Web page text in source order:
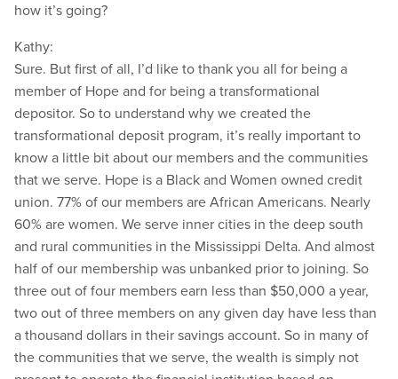
how it’s going?
Kathy:
Sure. But first of all, I’d like to thank you all for being a
member of Hope and for being a transformational
depositor. So to understand why we created the
transformational deposit program, it’s really important to
know a little bit about our members and the communities
that we serve. Hope is a Black and Women owned credit
union. 77% of our members are African Americans. Nearly
60% are women. We serve inner cities in the deep south
and rural communities in the Mississippi Delta. And almost
half of our membership was unbanked prior to joining. So
three out of four members earn less than $50,000 a year,
two out of three members on any given day have less than
a thousand dollars in their savings account. So in many of
the communities that we serve, the wealth is simply not